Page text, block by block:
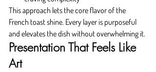
This approach lets the core flavor of the
French toast shine. Every layer is purposeful
and elevates the dish without overwhelming it.
Presentation That Feels Like
Art